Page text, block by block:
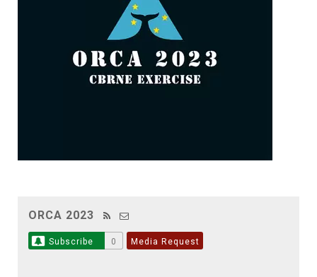
ORCA 2023
Subscribe 0 Media Request